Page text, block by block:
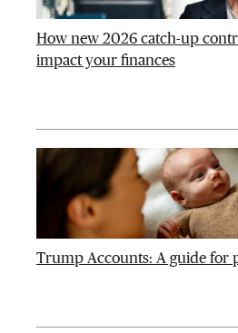
How new 2026 catch-up
impact your finances
Trump Accounts: A guide for